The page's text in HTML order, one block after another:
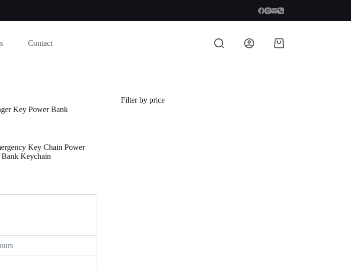
your account, and for other purposes described in our
Contact
Key Power Bank
Key Chain Power
Keychain
Filter by price